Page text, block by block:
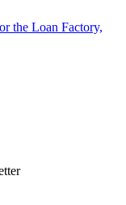
the Loan Factory,